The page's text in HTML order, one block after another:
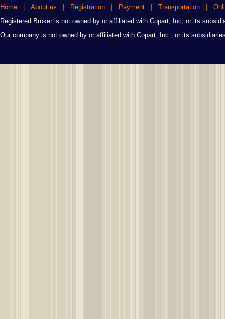
Home About us Registration Payment Transportation
Registered Broker is not owned by or affiliated with Copart, Inc, or its
Our company is not owned by or affiliated with Copart, Inc., or its